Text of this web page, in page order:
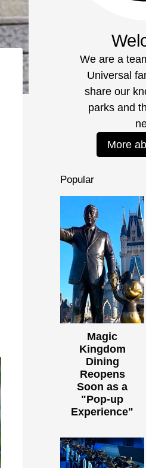
We are a
Universal
share our
parks and
More
Popular
Magic
Kingdom
Dining
Reopens
Soon as a
"Pop-up
Experience"